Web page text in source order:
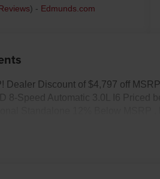
) - Edmunds.com
Dealer Discount of $4,797 off
8-Speed Automatic 3.0L I6 Priced